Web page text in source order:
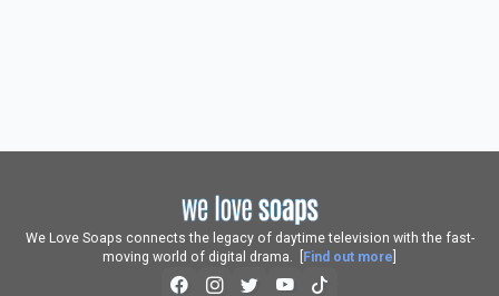
We Love Soaps connects the legacy of daytime television with the fast-
moving world of digital drama. [
Find out more